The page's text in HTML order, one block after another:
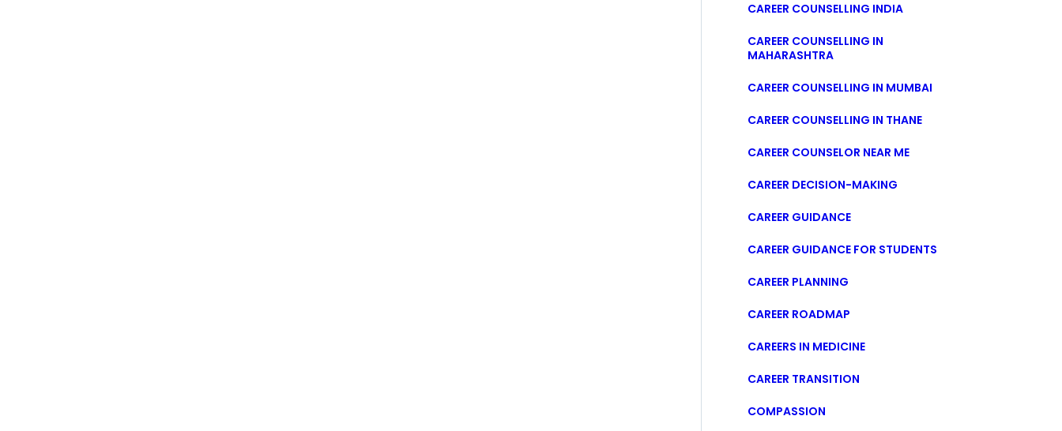
CAREER COUNSELLING INDIA
CAREER COUNSELLING IN
MAHARASHTRA
CAREER COUNSELLING IN MUMBAI
CAREER COUNSELLING IN THANE
CAREER COUNSELOR NEAR ME
CAREER DECISION-MAKING
CAREER GUIDANCE
CAREER GUIDANCE FOR STUDENTS
CAREER PLANNING
CAREER ROADMAP
CAREERS IN MEDICINE
CAREER TRANSITION
COMPASSION